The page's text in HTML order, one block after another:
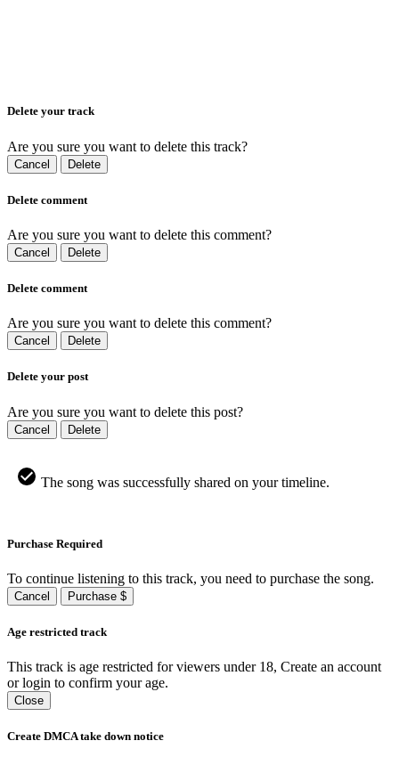
Delete your track
Are you sure you want to delete this track?
Cancel Delete
Delete comment
Are you sure you want to delete this comment?
Cancel Delete
Delete comment
Are you sure you want to delete this comment?
Cancel Delete
Delete your post
Are you sure you want to delete this post?
Cancel Delete
The song was successfully shared on your timeline.
Purchase Required
To continue listening to this track, you need to purchase the song.
Cancel Purchase $
Age restricted track
This track is age restricted for viewers under 18, Create an account
or login to confirm your age.
Close
Create DMCA take down notice